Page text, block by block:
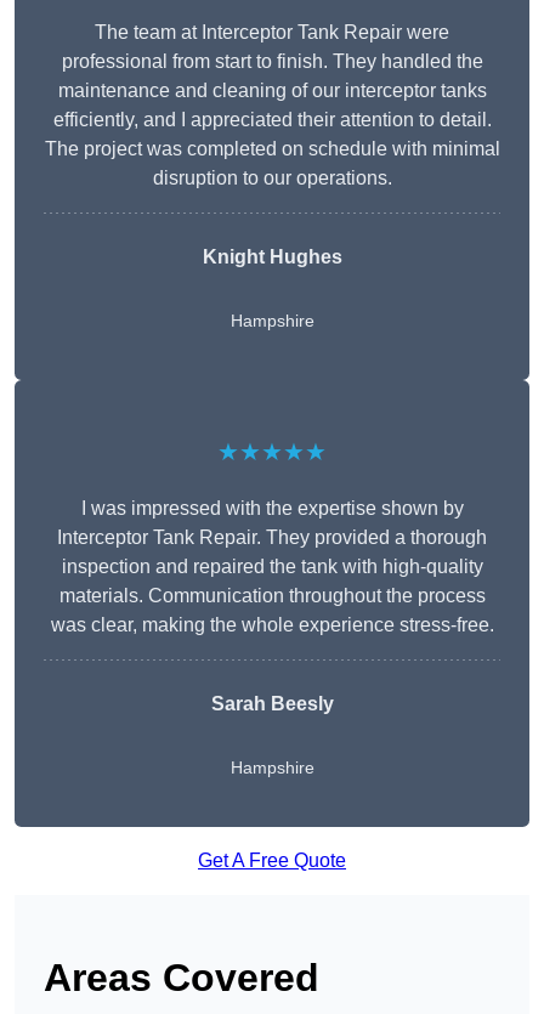
The team at Interceptor Tank Repair were
professional from start to finish. They handled the
maintenance and cleaning of our interceptor tanks
efficiently, and I appreciated their attention to detail.
The project was completed on schedule with minimal
disruption to our operations.
Knight Hughes
Hampshire
★★★★★
I was impressed with the expertise shown by
Interceptor Tank Repair. They provided a thorough
inspection and repaired the tank with high-quality
materials. Communication throughout the process
was clear, making the whole experience stress-free.
Sarah Beesly
Hampshire
Get A Free Quote
Areas Covered